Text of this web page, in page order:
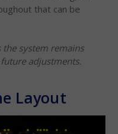
that can be
the system remains
adjustments.
Layout